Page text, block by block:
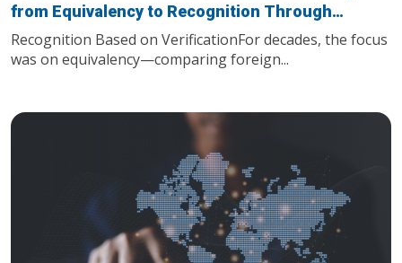
from Equivalency to Recognition Through
Trusted Verification
Recognition Based on VerificationFor decades, the focus
was on equivalency—comparing foreign...